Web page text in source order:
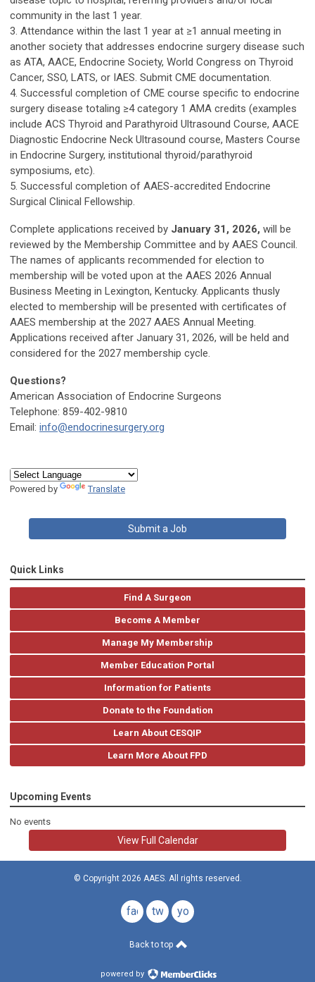
community in the last 1 year.
3. Attendance within the last 1 year at ≥1 annual meeting in
another society that addresses endocrine surgery disease such
as ATA, AACE, Endocrine Society, World Congress on Thyroid
Cancer, SSO, LATS, or IAES. Submit CME documentation.
4. Successful completion of CME course specific to endocrine
surgery disease totaling ≥4 category 1 AMA credits (examples
include ACS Thyroid and Parathyroid Ultrasound Course, AACE
Diagnostic Endocrine Neck Ultrasound course, Masters Course
in Endocrine Surgery, institutional thyroid/parathyroid
symposiums, etc).
5. Successful completion of AAES-accredited Endocrine
Surgical Clinical Fellowship.
Complete applications received by January 31, 2026, will be
reviewed by the Membership Committee and by AAES Council.
The names of applicants recommended for election to
membership will be voted upon at the AAES 2026 Annual
Business Meeting in Lexington, Kentucky. Applicants thusly
elected to membership will be presented with certificates of
AAES membership at the 2027 AAES Annual Meeting.
Applications received after January 31, 2026, will be held and
considered for the 2027 membership cycle.
Questions?
American Association of Endocrine Surgeons
Telephone: 859-402-9810
Email: info@endocrinesurgery.org
Powered by Translate
Submit a Job
Quick Links
Find A Surgeon
Become A Member
Manage My Membership
Member Education Portal
Information for Patients
Donate to the Foundation
Learn About CESQIP
Learn More About FPD
Upcoming Events
No events
View Full Calendar
© Copyright 2026 AAES. All rights reserved.
facebook
twitteryoutube
Back to top
powered by